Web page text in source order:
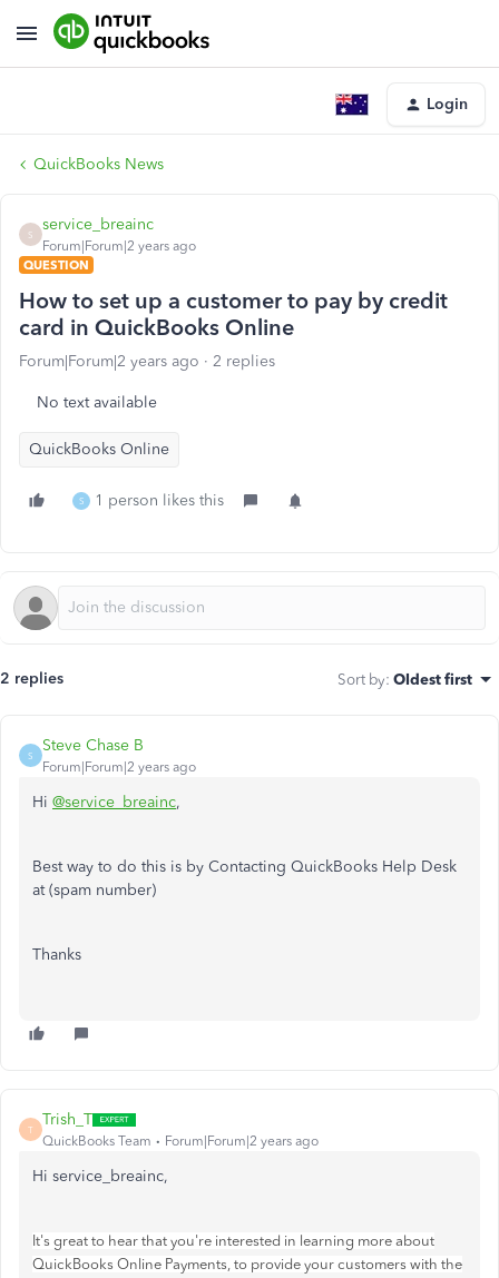
Login
QuickBooks News
S
service_breainc
Forum|Forum|2 years ago
QUESTION
How to set up a customer to pay by credit
card in QuickBooks Online
Forum|Forum|2 years ago 2 replies
No text available
QuickBooks Online
S 1 person likes this
2 replies Sort by: Oldest first
S
Steve Chase B
Forum|Forum|2 years ago
Hi @service_breainc,
Best way to do this is by Contacting QuickBooks Help Desk
at(spam number)
Thanks
T
Trish_T
QuickBooks Team Forum|Forum|2 years ago
Hi service_breainc,
It's great to hear that you're interested in learning more about
QuickBooks Online Payments, to provide your customers with the